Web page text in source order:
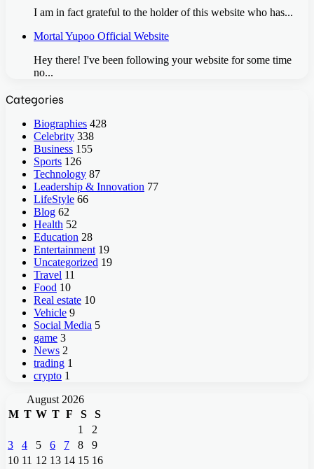
I am in fact grateful to the holder of this website who has...
Mortal Yupoo Official Website
Hey there! I've been following your website for some time
no...
Categories
Biographies 428
Celebrity 338
Business 155
Sports 126
Technology 87
Leadership & Innovation 77
LifeStyle 66
Blog 62
Health 52
Education 28
Entertainment 19
Uncategorized 19
Travel 11
Food 10
Real estate 10
Vehicle 9
Social Media 5
game 3
News 2
trading 1
crypto 1
August 2026
M T W T F S
S
1
2
3
4 5 6 7 8
9
10 11 12 13 14 15 16